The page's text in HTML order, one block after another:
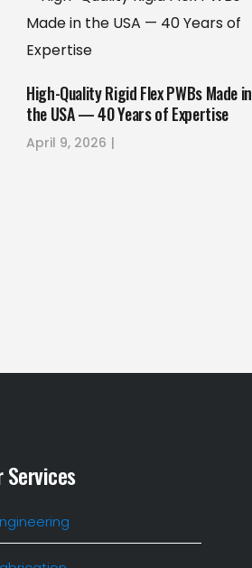
High-Quality Rigid Flex PWBs Made in
the USA — 40 Years of Expertise
April 9, 2026
Services